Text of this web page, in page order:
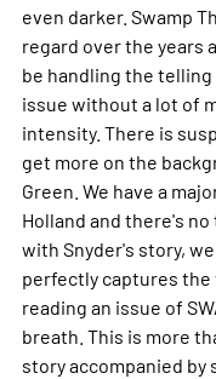
even darker. Swamp
regard over the years
be handling the telling
issue without a lot of
intensity. There is
get more on the
Green. We have a
Holland and there's
with Snyder's story,
perfectly captures the
reading an issue of
breath. This is more
story accompanied by